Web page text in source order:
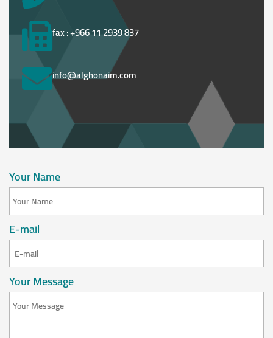
fax : +966 11 2939 837
info@alghonaim.com
Your Name
E-mail
Your Message